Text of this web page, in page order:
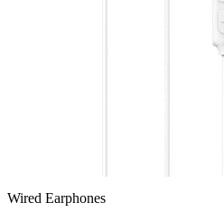
Wired Earphones